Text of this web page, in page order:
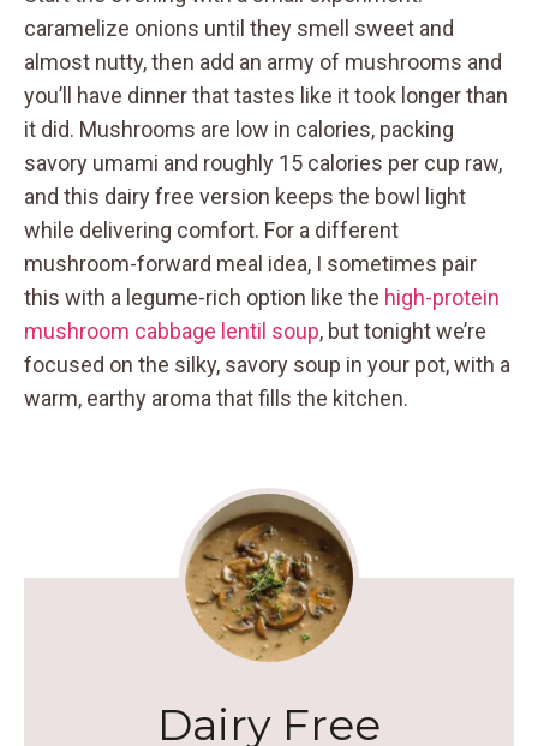
caramelize onions until they smell sweet and
almost nutty, then add an army of mushrooms and
you’ll have dinner that tastes like it took longer than
it did. Mushrooms are low in calories, packing
savory umami and roughly 15 calories per cup raw,
and this dairy free version keeps the bowl light
while delivering comfort. For a different
mushroom-forward meal idea, I sometimes pair
this with a legume-rich option like the high-protein
mushroom cabbage lentil soup, but tonight we’re
focused on the silky, savory soup in your pot, with a
warm, earthy aroma that fills the kitchen.
Dairy Free